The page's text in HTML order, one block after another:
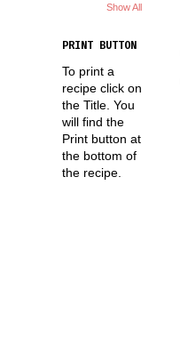
Show All
PRINT BUTTON
To print a
recipe click on
the Title. You
will find the
Print button at
the bottom of
the recipe.